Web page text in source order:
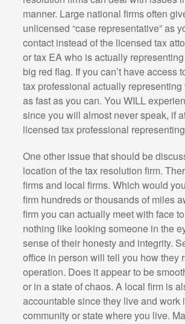
manner. Large national firms often
unlicensed “case representative” as
contact instead of the licensed tax
or tax EA who is actually
big red flag. If you can’t have access
tax professional actually
as fast as you can. You WILL
since you will almost never speak, if
licensed tax professional
One other issue that should be
location of the tax resolution firm.
firms and local firms. Which would
firm hundreds or thousands of miles
firm you can actually meet with face
nothing like looking someone in the
sense of their honesty and integrity.
office in person will tell you how they
operation. Does it appear to be
or in a state of chaos. A local firm is
accountable since they live and work
community or state where you live.